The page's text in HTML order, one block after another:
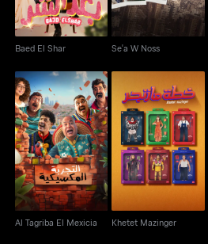
Baed El Shar Se'a W Noss
Al Tagriba El Mexicia
Al Tagriba El Mexicia
Khetet Mazinger
Khetet Mazinger